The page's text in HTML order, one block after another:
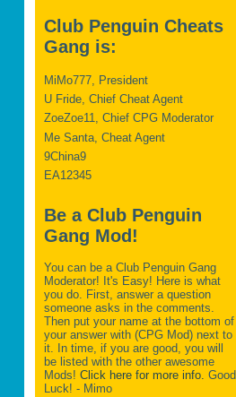
Club Penguin Cheats
Gang is:
MiMo777, President
U Fride, Chief Cheat Agent
ZoeZoe11, Chief CPG Moderator
Me Santa, Cheat Agent
9China9
EA12345
Be a Club Penguin
Gang Mod!
You can be a Club Penguin Gang
Moderator! It's Easy! Here is what
you do. First, answer a question
someone asks in the comments.
Then put your name at the bottom of
your answer with (CPG Mod) next to
it. In time, if you are good, you will
be listed with the other awesome
Mods! Click here for more info. Good
Luck! - Mimo